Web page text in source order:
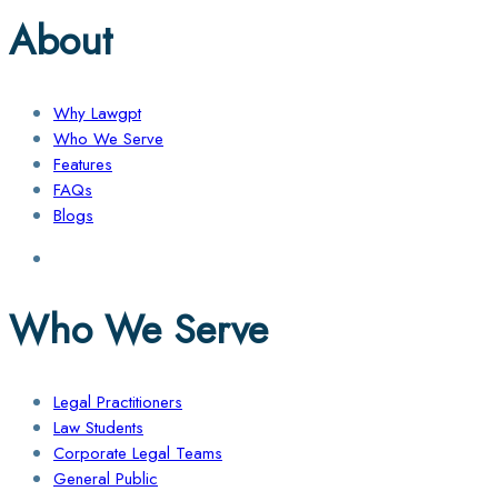
About
Why Lawgpt
Who We Serve
Features
FAQs
Blogs
Who We Serve
Legal Practitioners
Law Students
Corporate Legal Teams
General Public